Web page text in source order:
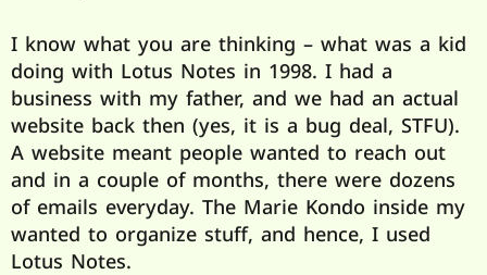
I know what you are thinking – what was a kid
doing with Lotus Notes in 1998. I had a
business with my father, and we had an actual
website back then (yes, it is a bug deal, STFU).
A website meant people wanted to reach out
and in a couple of months, there were dozens
of emails everyday. The Marie Kondo inside my
wanted to organize stuff, and hence, I used
Lotus Notes.